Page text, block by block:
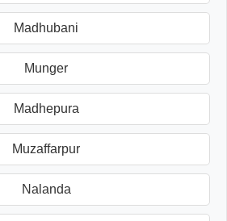
Madhubani
Munger
Madhepura
Muzaffarpur
Nalanda